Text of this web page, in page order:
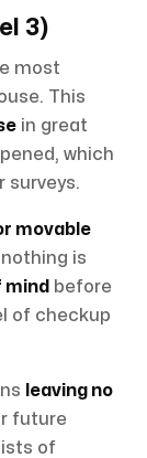
3)
most
This
in great
which
surveys.
movable
is
mind before
of checkup
leaving no
future
of